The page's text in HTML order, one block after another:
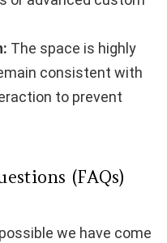
The space is highly
consistent with
to prevent
(FAQs)
we have come